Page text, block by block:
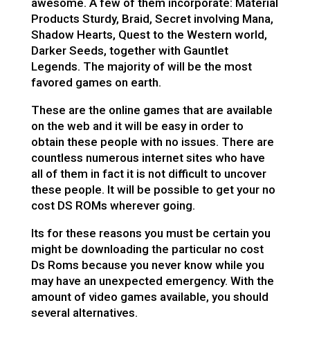
awesome. A few of them incorporate: Material
Products Sturdy, Braid, Secret involving Mana,
Shadow Hearts, Quest to the Western world,
Darker Seeds, together with Gauntlet
Legends. The majority of will be the most
favored games on earth.
These are the online games that are available
on the web and it will be easy in order to
obtain these people with no issues. There are
countless numerous internet sites who have
all of them in fact it is not difficult to uncover
these people. It will be possible to get your no
cost DS ROMs wherever going.
Its for these reasons you must be certain you
might be downloading the particular no cost
Ds Roms because you never know while you
may have an unexpected emergency. With the
amount of video games available, you should
several alternatives.